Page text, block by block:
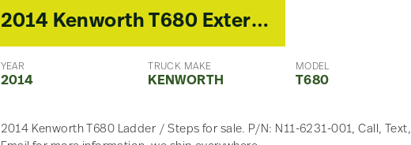
2014 Kenworth T680 Exterior Misc Part
YEAR
2014
TRUCK MAKE
KENWORTH
MODEL
T680
2014 Kenworth T680 Ladder / Steps for sale. P/N: N11-6231-001, Call, Text,